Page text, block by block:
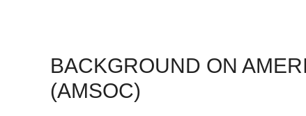
BACKGROUND ON
(AMSOC)